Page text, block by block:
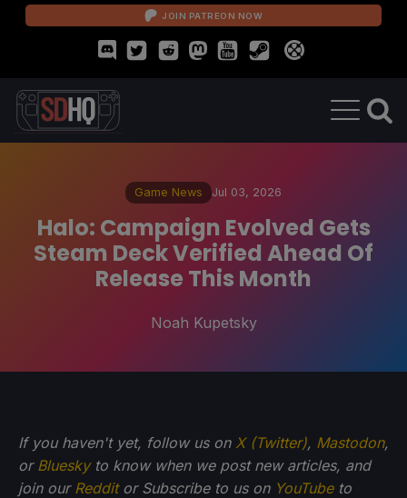
JOIN PATREON NOW
Game News Jul 03, 2026
Halo: Campaign Evolved Gets
Steam Deck Verified Ahead Of
Release This Month
Noah Kupetsky
If you haven't yet, follow us on X (Twitter), Mastodon,
or Blueskyto know when we post new articles, and
join our Redditor Subscribe to us on YouTubeto